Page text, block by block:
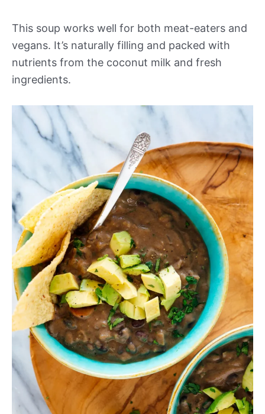
This soup works well for both meat-eaters and
vegans. It’s naturally filling and packed with
nutrients from the coconut milk and fresh
ingredients.